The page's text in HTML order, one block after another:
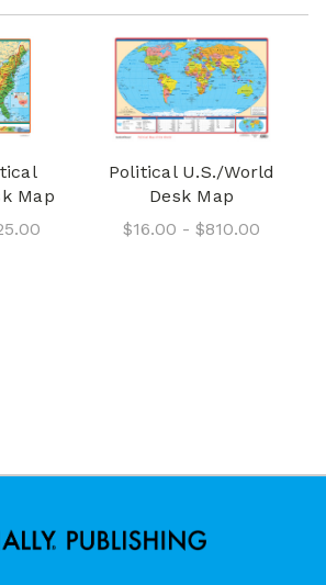
Map
Political U.S./World
Desk Map
$16.00 - $810.00